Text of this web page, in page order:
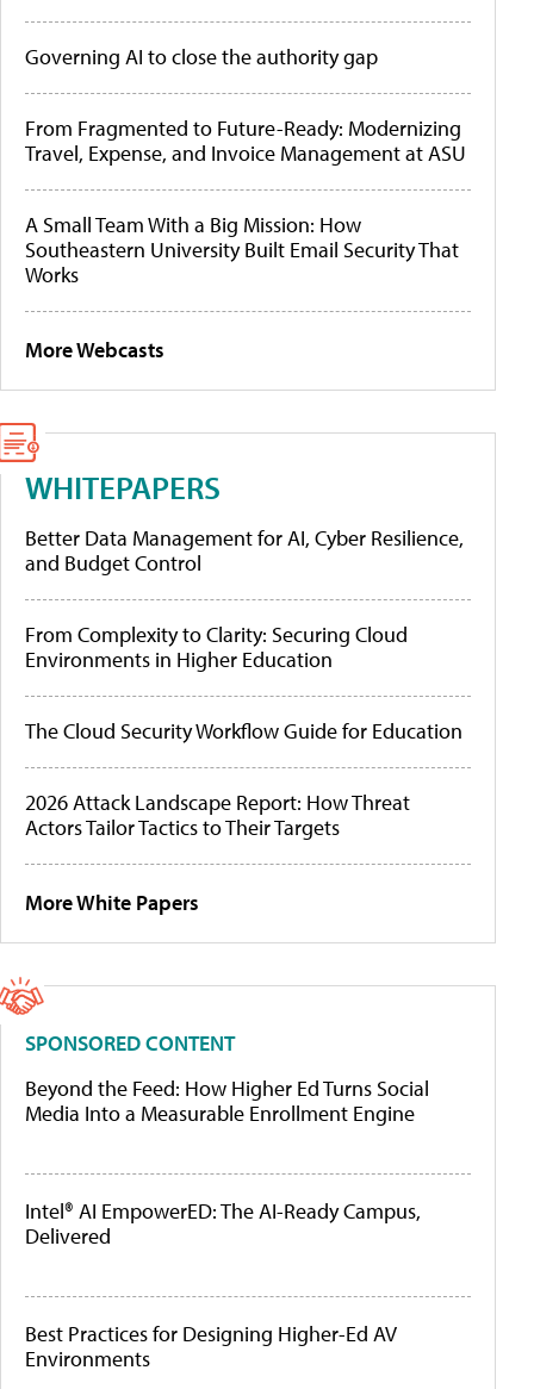
Governing AI to close the authority gap
From Fragmented to Future-Ready: Modernizing
Travel, Expense, and Invoice Management at ASU
A Small Team With a Big Mission: How
Southeastern University Built Email Security That
Works
More Webcasts
WHITEPAPERS
Better Data Management for AI, Cyber Resilience,
and Budget Control
From Complexity to Clarity: Securing Cloud
Environments in Higher Education
The Cloud Security Workflow Guide for Education
2026 Attack Landscape Report: How Threat
Actors Tailor Tactics to Their Targets
More White Papers
SPONSORED CONTENT
Beyond the Feed: How Higher Ed Turns Social
Media Into a Measurable Enrollment Engine
Intel® AI EmpowerED: The AI-Ready Campus,
Delivered
Best Practices for Designing Higher-Ed AV
Environments